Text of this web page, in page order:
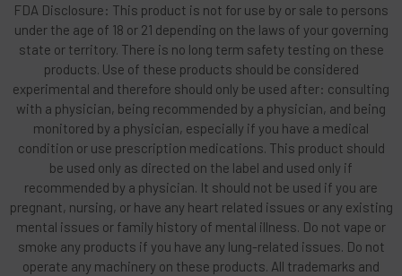
FDA Disclosure: This product is not for use by or sale to persons
under the age of 18 or 21 depending on the laws of your governing
state or territory. There is no long term safety testing on these
products. Use of these products should be considered
experimental and therefore should only be used after: consulting
with a physician, being recommended by a physician, and being
monitored by a physician, especially if you have a medical
condition or use prescription medications. This product should
be used only as directed on the label and used only if
recommended by a physician. It should not be used if you are
pregnant, nursing, or have any heart related issues or any existing
mental issues or family history of mental illness. Do not vape or
smoke any products if you have any lung-related issues. Do not
operate any machinery on these products. All trademarks and